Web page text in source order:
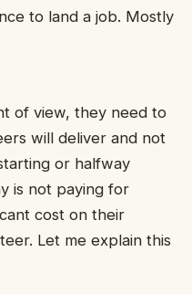
to land a job. Mostly
of view, they need to
will deliver and not
or halfway
is not paying for
cost on their
Let me explain this